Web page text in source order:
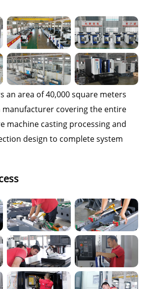
an area of 40,000 square meters
manufacturer covering the entire
machine casting processing and
design to complete system